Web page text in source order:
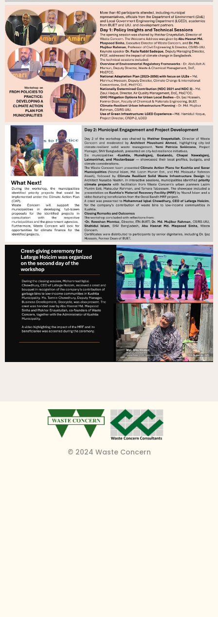
© 2024 Waste Concern